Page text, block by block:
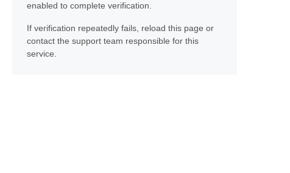
enabled to complete verification.
If verification repeatedly fails, reload this page or
contact the support team responsible for this
service.